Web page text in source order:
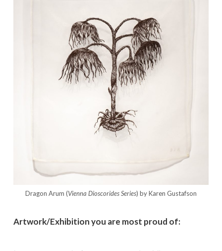
Dragon Arum (Vienna DioscoridesSeries) by Karen Gustafson
Artwork/Exhibition you are most proud of: